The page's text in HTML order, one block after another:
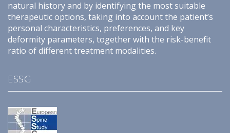
natural history and by identifying the most suitable
therapeutic options, taking into account the patient’s
personal characteristics, preferences, and key
deformity parameters, together with the risk-benefit
ratio of different treatment modalities.
ESSG